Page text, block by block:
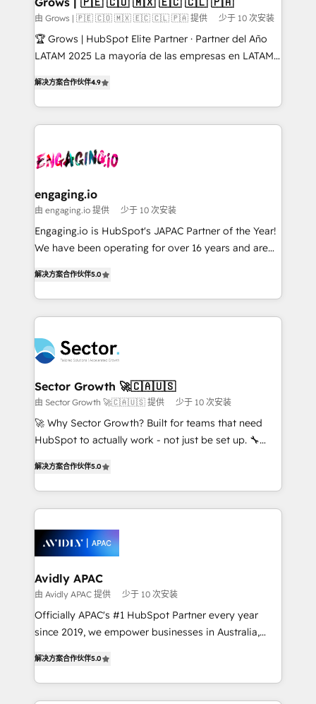
Objects, thèmes HubL, agents IA & Breeze AI. 🎯
Secteurs : Industrie, Distribution B2B, SaaS, Services
B2B, Immobilier, Viticulture, Finance. 🚀 Nos livrables
Sales + Service Hub, synchronisation ERP ↔
HubSpot temps réel, formation équipes. 🏆 +350
Integration. 📩 Parlons de votre projet →
digitaweb.com
由 Grows | 🇵🇪 🇨🇴 🇲🇽 🇪🇨 🇨🇱 🇵🇦 提供 少于 10 次安装
🏆 Grows | HubSpot Elite Partner · Partner del Año
LATAM 2025 La mayoría de las empresas en LATAM
problema de orden. Equipos desalineados, datos
dispersos y procesos que dependen de personas
clave — no de sistemas. Eso frena el crecimiento,
⚙️ Grows ordena los procesos comerciales, alinea
de forma que genera resultados reales desde las
primeras semanas — no meses. 🤝 No entregamos
proyectos y nos vamos. Nos quedamos como
socios estratégicos, ayudando a sostener y escalar
no es crecer — es solo moverse rápido. 🌎
Operamos en Colombia, Perú, México, Ecuador,
retail, salud, banca, bienes raíces, construcción y
B2B. ✅ Crece con orden. Crece con Grows.
解决方案合作伙伴4.9
engaging.io
由 engaging.io 提供 少于 10 次安装
Engaging.io is HubSpot's JAPAC Partner of the Year!
We have been operating for over 16 years and are
capable Agency Partners globally. We specialise in
complex CRM migrations, implementations,
integrations, custom CMS portal development,
businesses. Our teams are based in North America
and APAC. We are HubSpot's top-ranked Advanced
Implementation Certified Partner and we contribute
to their advisory council. We strive to do 'good work
with good people' and have worked with incredible
brands. You can see some of them on our website,
解决方案合作伙伴5.0
Sector Growth 🚀🇨🇦🇺🇸
由 Sector Growth 🚀🇨🇦🇺🇸 提供 少于 10 次安装
🚀 Why Sector Growth? Built for teams that need
HubSpot to actually work - not just be set up. 🔧
automation, and training built for adoption. ⚡ Highly
Technical Execution: ERP, EMR and Custom
Integrations; complex builds delivered in weeks, not
workflows; automation agents; process optimization
inside HubSpot. 🏆 Industry Experience: 🏥
Healthcare: HIPAA implementations; secure data
workflows 💼 Financial Services: compliant
workflows; audit-ready reporting ⚖️ Legal: client
intake; pipeline and document workflows 🛒 E-
revenue automation 🏢 Real Estate: deal pipelines;
portfolio and lifecycle management 🏭
解决方案合作伙伴5.0
Avidly APAC
由 Avidly APAC 提供 少于 10 次安装
Officially APAC's #1 HubSpot Partner every year
since 2019, we empower businesses in Australia,
potential through enterprise HubSpot CRM
implementation. And we deliver best practice across
the whole HubSpot platform, covering marketing,
解决方案合作伙伴5.0